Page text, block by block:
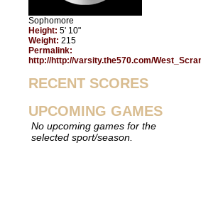
Sophomore
Height: 5' 10"
Weight: 215
Permalink:
http://http://varsity.the570.com/
RECENT SCORES
UPCOMING GAMES
No upcoming games for the
selected sport/season.